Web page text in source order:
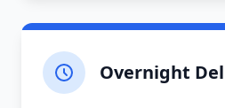
Overnight